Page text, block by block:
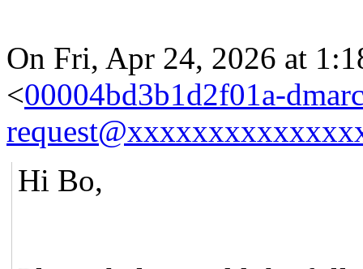
On Fri, Apr 24, 2026 at
<00004bd3b1d2f01a-
Hi Bo,